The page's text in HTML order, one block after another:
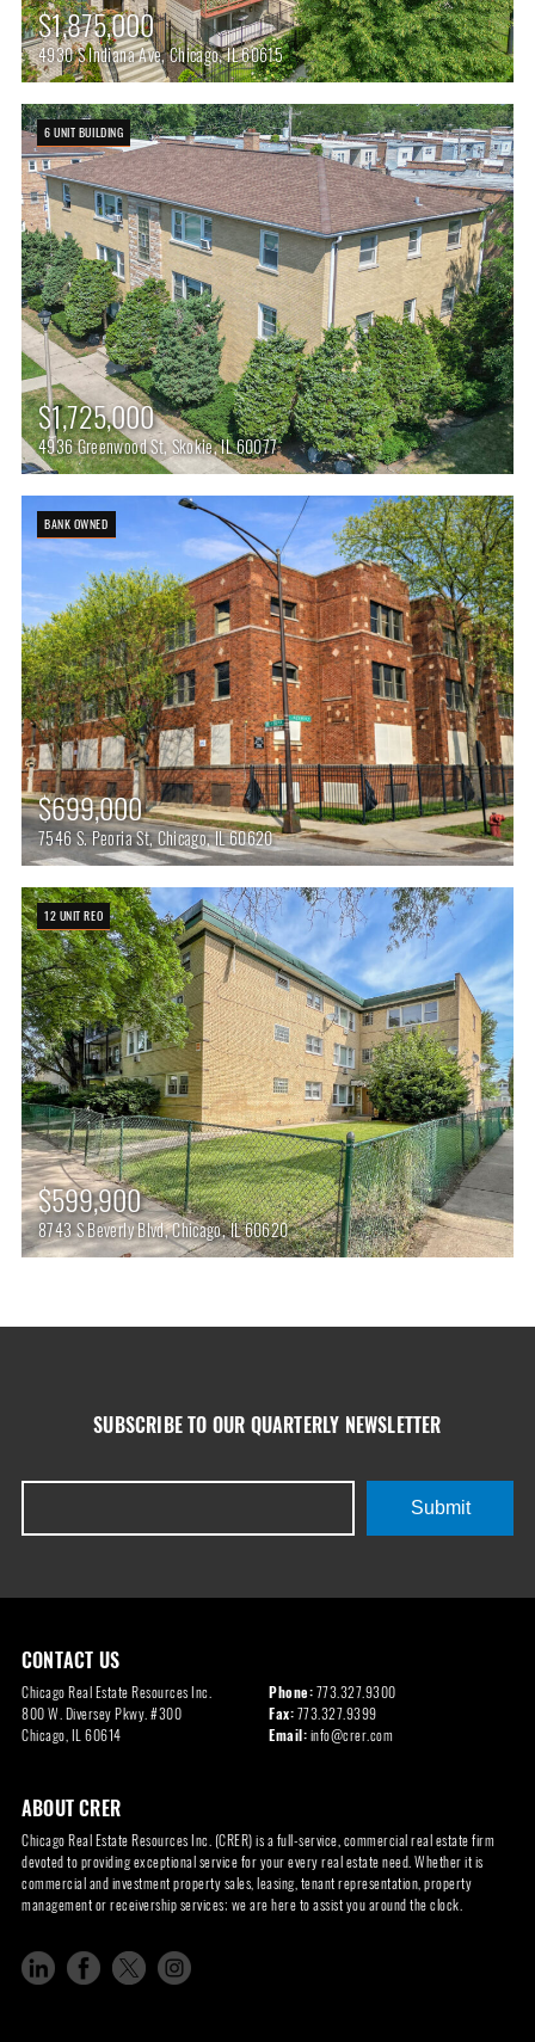
$1,875,000
4930 S Indiana Ave, Chicago, IL 60615
6 UNIT BUILDING
$1,725,000
4936 Greenwood St, Skokie, IL 60077
BANK OWNED
$699,000
7546 S. Peoria St, Chicago, IL 60620
12 UNIT REO
$599,900
8743 S Beverly Blvd, Chicago, IL 60620
SUBSCRIBE TO OUR QUARTERLY NEWSLETTER
Submit
CONTACT US
Chicago Real Estate Resources Inc.
800 W. Diversey Pkwy. #300
Chicago, IL 60614
Phone:773.327.9300
Fax:773.327.9399
Email:info@crer.com
ABOUT CRER
Chicago Real Estate Resources Inc. (CRER) is a full-service, commercial real estate firm
devoted to providing exceptional service for your every real estate need. Whether it is
commercial and investment property sales, leasing, tenant representation, property
management or receivership services; we are here to assist you around the clock.